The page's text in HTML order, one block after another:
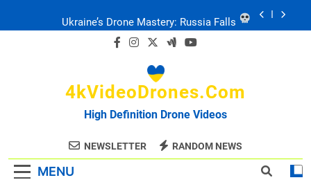
Ukraine’s Drone Mastery: Russia Falls
Drone Delivery: The Job Reckoning
Ukraine’s Drone Mastery: Russia Falls
4kVideoDrones.com
High Definition Drone Videos
NEWSLETTER RANDOM NEWS
MENU